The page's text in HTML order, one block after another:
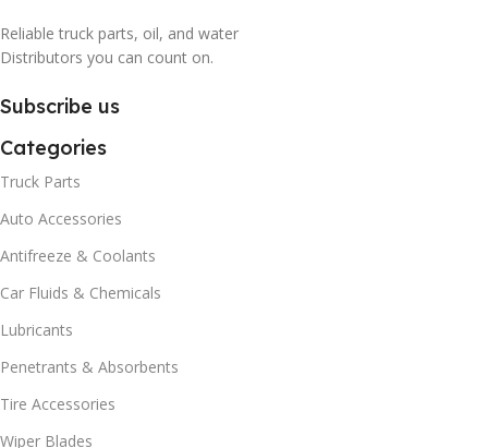
Reliable truck parts, oil, and water
Distributors you can count on.
Subscribe us
Categories
Truck Parts
Auto Accessories
Antifreeze & Coolants
Car Fluids & Chemicals
Lubricants
Penetrants & Absorbents
Tire Accessories
Wiper Blades